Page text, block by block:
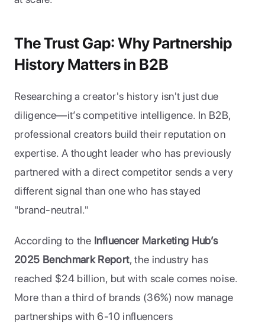
The Trust Gap: Why Partnership
History Matters in B2B
Researching a creator's history isn't just due
diligence—it’s competitive intelligence. In B2B,
professional creators build their reputation on
expertise. A thought leader who has previously
partnered with a direct competitor sends a very
different signal than one who has stayed
"brand-neutral."
According to the Influencer Marketing Hub’s
2025 Benchmark Report, the industry has
reached $24 billion, but with scale comes noise.
More than a third of brands (36%) now manage
partnerships with 6-10 influencers